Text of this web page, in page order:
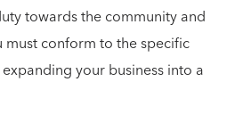
towards the community and
must conform to the specific
your business into a